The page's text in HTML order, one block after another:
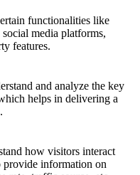
functionalities like
media platforms,
features.
and analyze the key
helps in delivering a
how visitors interact
provide information on